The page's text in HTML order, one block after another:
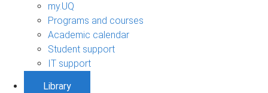
my.UQ
Programs and courses
Academic calendar
Student support
IT support
Library